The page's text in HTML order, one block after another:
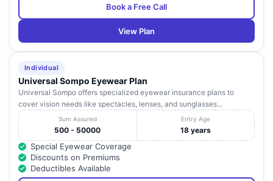
Book a Free Call
View Plan
Individual
Universal Sompo Eyewear Plan
Universal Sompo offers specialized eyewear insurance plans to
cover vision needs like spectacles, lenses, and sunglasses...
Sum Assured
500 - 50000
Entry Age
18 years
Special Eyewear Coverage
Discounts on Premiums
Deductibles Available